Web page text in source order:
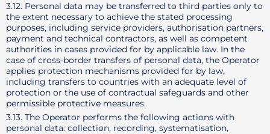
3.12. Personal data may be transferred to third parties only to
the extent necessary to achieve the stated processing
purposes, including service providers, authorisation partners,
payment and technical contractors, as well as competent
authorities in cases provided for by applicable law. In the
case of cross-border transfers of personal data, the Operator
applies protection mechanisms provided for by law,
including transfers to countries with an adequate level of
protection or the use of contractual safeguards and other
permissible protective measures.
3.13. The Operator performs the following actions with
personal data: collection, recording, systematisation,